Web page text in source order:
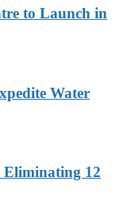
to Launch in
Water
Eliminating 12